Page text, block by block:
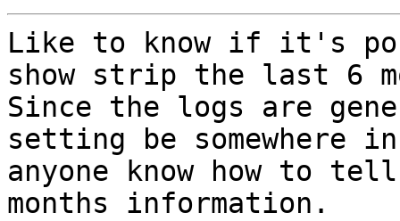
Like to know if it's
show strip the last 6
Since the logs are
setting be somewhere
anyone know how to
months information.